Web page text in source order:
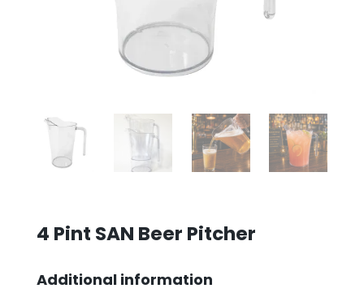
4 Pint SAN Beer Pitcher
Additional information